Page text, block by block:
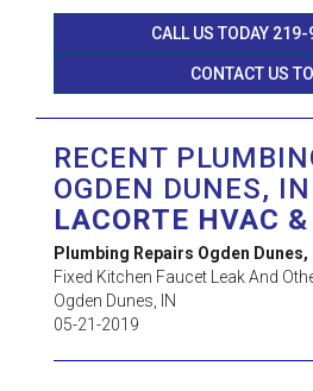
CALL US TODAY
CONTACT US
RECENT
OGDEN DUNES,
LACORTE HVAC
Plumbing Repairs Ogden Dunes,
Fixed Kitchen Faucet Leak And
Ogden Dunes
IN
05-21-2019